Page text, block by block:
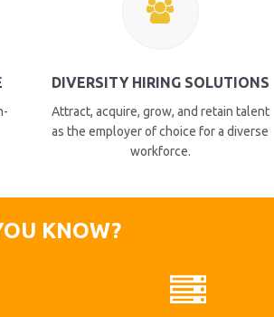
DIVERSITY HIRING SOLUTIONS
Attract, acquire, grow, and retain talent
as the employer of choice for a diverse
workforce.
KNOW?